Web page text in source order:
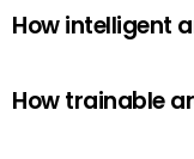
How intelligent
How trainable